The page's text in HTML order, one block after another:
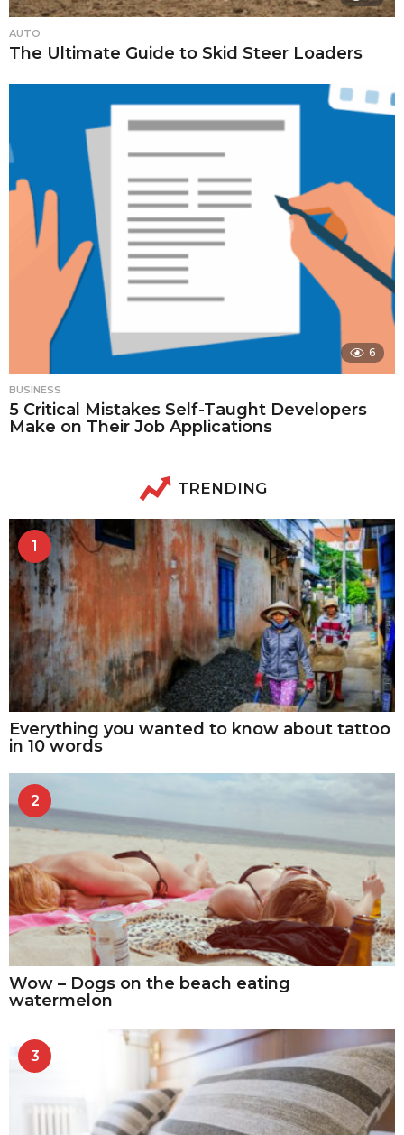
AUTO
The Ultimate Guide to Skid Steer Loaders
6
BUSINESS
5 Critical Mistakes Self-Taught Developers
Make on Their Job Applications
TRENDING
1
Everything you wanted to know about tattoo
in 10 words
2
Wow – Dogs on the beach eating
watermelon
3